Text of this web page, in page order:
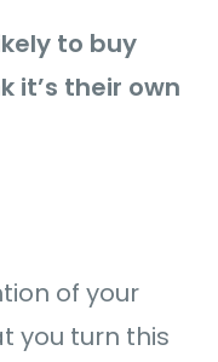
to buy
it’s their own
of your
you turn this